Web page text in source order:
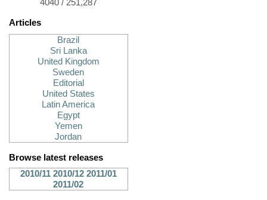
4040 / 251,287
Articles
Brazil
Sri Lanka
United Kingdom
Sweden
Editorial
United States
Latin America
Egypt
Yemen
Jordan
Browse latest releases
2010/11 2010/12 2011/01
2011/02